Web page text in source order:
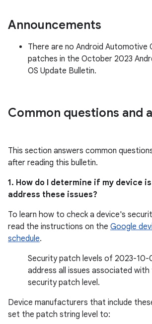
Announcements
There are no Android Automotive
patches in the October 2023
OS Update Bulletin.
Common questions and
This section answers common
after reading this bulletin.
1. How do I determine if my device
address these issues?
To learn how to check a device's
read the instructions on the Google
schedule.
Security patch levels of 2023-10-
address all issues associated
security patch level.
Device manufacturers that include
set the patch string level to: